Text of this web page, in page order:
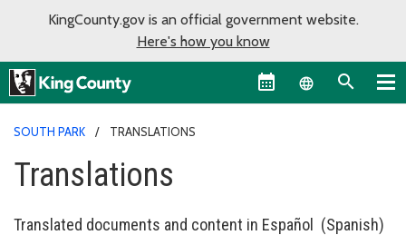
KingCounty.gov is an official government website.
Here's how you know
Language
SOUTH PARK TRANSLATIONS
Translations
Translated documents and content in Español (Spanish)